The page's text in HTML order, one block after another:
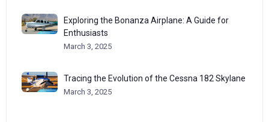
Exploring the Bonanza Airplane: A Guide for
Enthusiasts
March 3, 2025
Tracing the Evolution of the Cessna 182 Skylane
March 3, 2025